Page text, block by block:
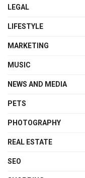
LEGAL
LIFESTYLE
MARKETING
MUSIC
NEWS AND MEDIA
PETS
PHOTOGRAPHY
REAL ESTATE
SEO